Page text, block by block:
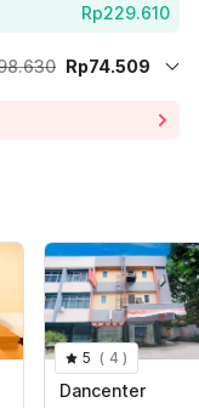
Rp229.610
Rp74.509
Dancenter
5 ( 4 )